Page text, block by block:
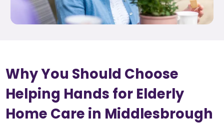
Why You Should Choose
Helping Hands for Elderly
Home Care in Middlesbrough